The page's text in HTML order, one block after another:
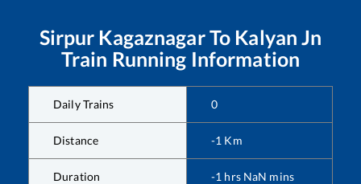
Sirpur KagaznagarTo Kalyan Jn
Train Running Information
Daily Trains 0
Distance -1 Km
Duration -1 hrs NaN mins